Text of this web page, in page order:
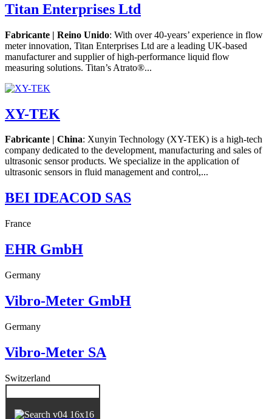
Titan Enterprises Ltd
Fabricante | Reino Unido: With over 40-years’ experience in flow
meter innovation, Titan Enterprises Ltd are a leading UK-based
manufacturer and supplier of high-performance liquid flow
measuring solutions. Titan’s Atrato®...
XY-TEK
Fabricante | China: Xunyin Technology (XY-TEK) is a high-tech
company dedicated to the development, manufacturing and sales of
ultrasonic sensor products. We specialize in the application of
ultrasonic sensors in fluid management and control,...
BEI IDEACOD SAS
France
EHR GmbH
Germany
Vibro-Meter GmbH
Germany
Vibro-Meter SA
Switzerland